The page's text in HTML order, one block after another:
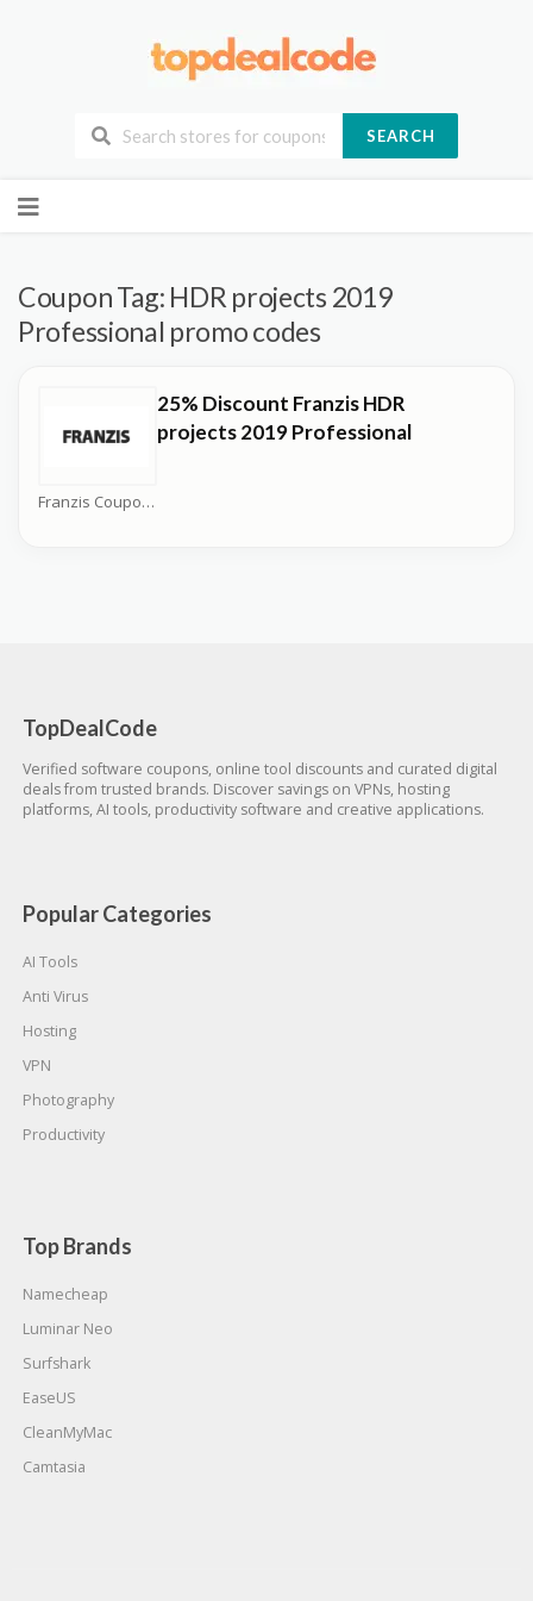
SEARCH
to
Coupon Tag: HDR projects 2019
Professional promo codes
Franzis Coupons
25% Discount Franzis HDR
projects 2019 Professional
TopDealCode
Verified software coupons, online tool discounts and curated digital
deals from trusted brands. Discover savings on VPNs, hosting
platforms, AI tools, productivity software and creative applications.
Popular Categories
AI Tools
Anti Virus
Hosting
VPN
Photography
Productivity
Top Brands
Namecheap
Luminar Neo
Surfshark
EaseUS
CleanMyMac
Camtasia